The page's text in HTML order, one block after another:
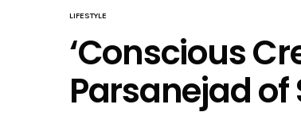
LIFESTYLE
‘Conscious
Parsanejad of